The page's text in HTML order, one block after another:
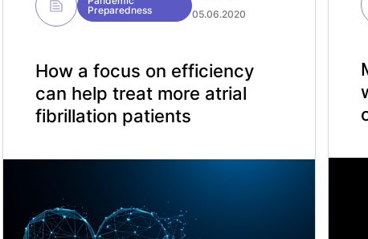
Preparedness
05.06.2020
How a focus on efficiency
can help treat more atrial
fibrillation patients